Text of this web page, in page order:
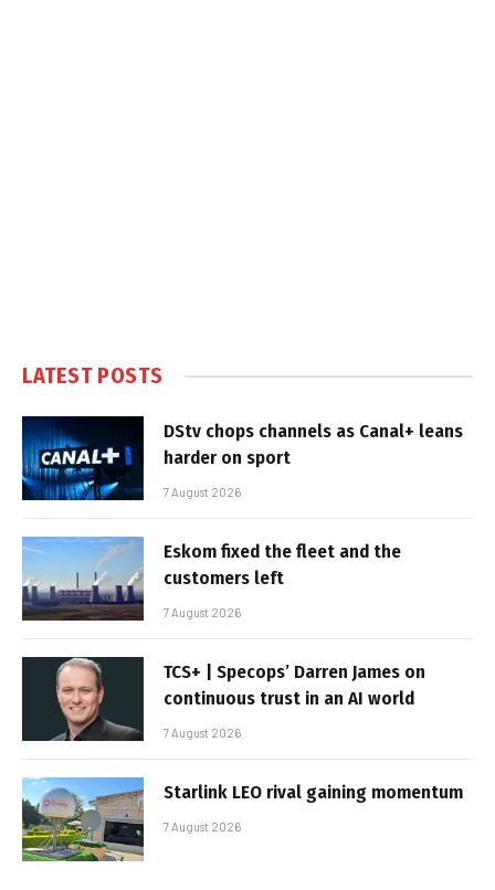
LATEST POSTS
DStv chops channels as Canal+ leans
harder on sport
7 August 2026
Eskom fixed the fleet and the
customers left
7 August 2026
TCS+ | Specops’ Darren James on
continuous trust in an AI world
7 August 2026
Starlink LEO rival gaining momentum
7 August 2026